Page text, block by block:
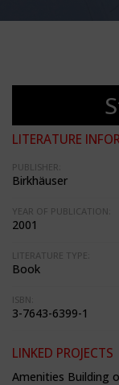
LITERATURE
PUBLISHER:
Birkhäuser
YEAR OF PUBLICATION:
2001
LITERATURE TYPE:
Book
ISBN:
3-7643-6399-1
LINKED PROJECTS
Amenities Building